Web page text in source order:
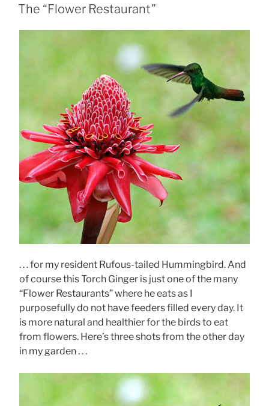
ON
The “Flower Restaurant”
. . . for my resident Rufous-tailed Hummingbird. And
of course this Torch Ginger is just one of the many
“Flower Restaurants” where he eats as I
purposefully do not have feeders filled every day. It
is more natural and healthier for the birds to eat
from flowers. Here’s three shots from the other day
in my garden . . .